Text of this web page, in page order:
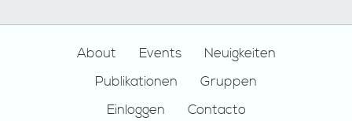
About Events
Neuigkeiten
Publikationen
Gruppen
Einloggen
Contacto